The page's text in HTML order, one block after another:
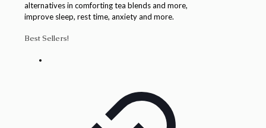
alternatives in comforting tea blends and more,
improve sleep, rest time, anxiety and more.
Best Sellers!